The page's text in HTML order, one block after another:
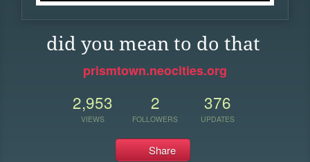
did you mean to do that
prismtown.neocities.org
2,953
VIEWS
2
FOLLOWERS
376
UPDATES
Share